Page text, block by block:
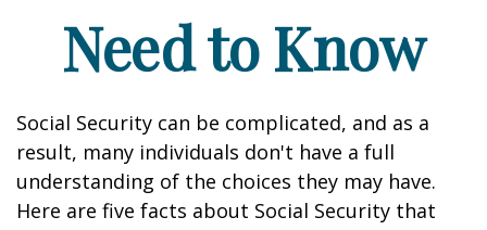
Need to Know
Social Security can be complicated, and as a
result, many individuals don't have a full
understanding of the choices they may have.
Here are five facts about Social Security that